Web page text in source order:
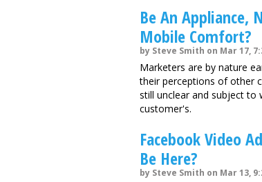
Be An Appliance,
Mobile Comfort?
by Steve Smith on Mar 17,
Marketers are by nature
their perceptions of other
still unclear and subject to
customer's.
Facebook Video
Be Here?
by Steve Smith on Mar 13,